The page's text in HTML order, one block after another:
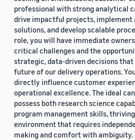
professional with strong analytical
drive impactful projects, implement
solutions, and develop scalable
role, you will have immediate
critical challenges and the
strategic, data-driven decisions that
future of our delivery operations.
directly influence customer
operational excellence. The ideal
possess both research science
program management skills,
environment that requires
making and comfort with ambiguity.